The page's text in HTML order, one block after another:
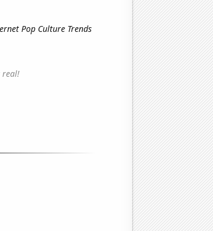
Pop Culture Trends
real!